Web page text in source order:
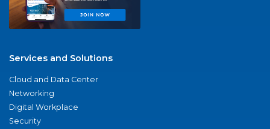
Services and Solutions
Cloud and Data Center
Networking
Digital Workplace
Security